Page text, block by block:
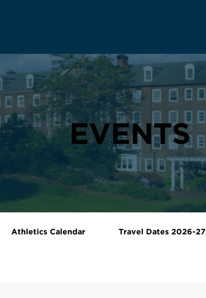
EVENTS
Athletics Calendar Travel Dates 2026-27